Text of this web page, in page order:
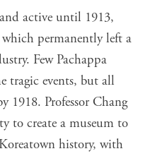
active until 1913,
which permanently left a
Few Pachappa
tragic events, but all
1918. Professor Chang
to create a museum to
history, with